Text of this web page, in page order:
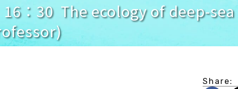
：30 The ecology of deep-
Share: